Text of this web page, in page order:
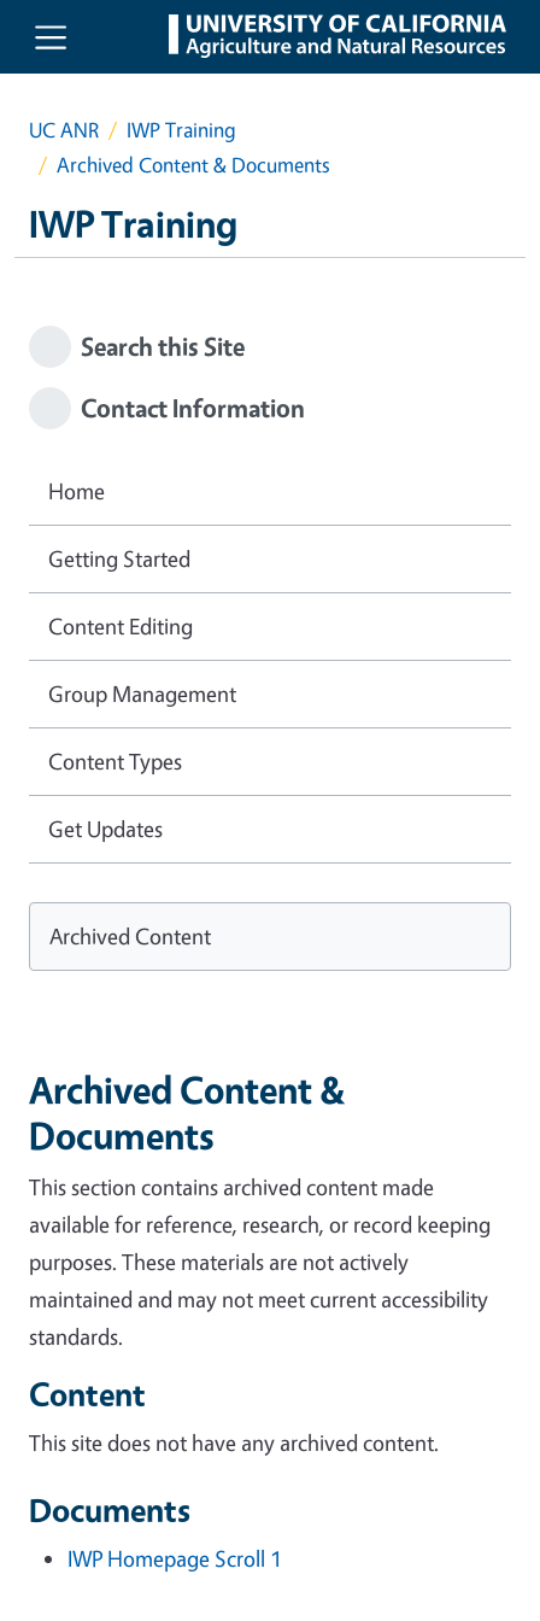
Skip to main content
UC ANR
IWP Training
Archived Content & Documents
IWP Training
Archived Content &
Documents
This section contains archived content made
available for reference, research, or record keeping
purposes. These materials are not actively
maintained and may not meet current accessibility
standards.
Content
This site does not have any archived content.
Documents
IWP Homepage Scroll 1
Search this Site
Contact Information
Home
Getting Started
Content Editing
Group Management
Content Types
Get Updates
Archived Content